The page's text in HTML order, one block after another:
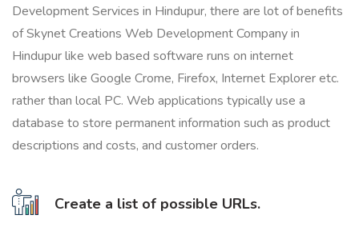
Development Services in Hindupur, there are lot of benefits
of Skynet Creations Web Development Company in
Hindupur like web based software runs on internet
browsers like Google Crome, Firefox, Internet Explorer etc.
rather than local PC. Web applications typically use a
database to store permanent information such as product
descriptions and costs, and customer orders.
Create a list of possible URLs.